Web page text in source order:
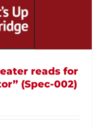
reads for
(Spec-002)